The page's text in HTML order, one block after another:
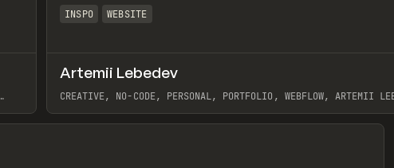
INSPO WEBSITE
Artemii Lebedev
CREATIVE, NO-CODE, PERSONAL, PORTFOLIO, WEBFLOW, ARTEMII
View item
Preview